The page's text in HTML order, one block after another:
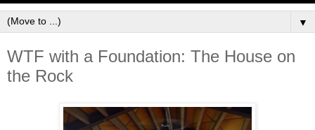
▼
WTF with a Foundation: The House on
the Rock